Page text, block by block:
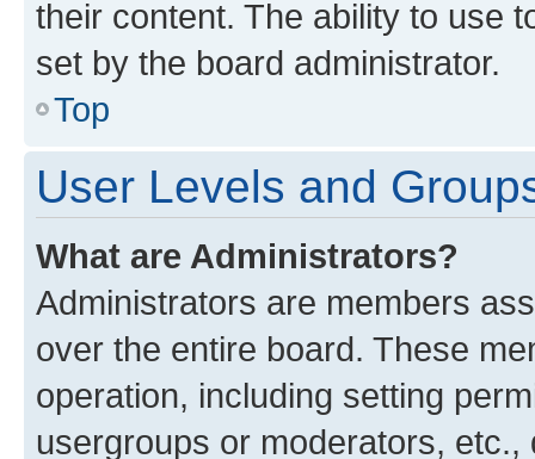
their content. The ability to use
set by the board administrator.
Top
User Levels and
What are Administrators?
Administrators are members
over the entire board. These
operation, including setting
usergroups or moderators,